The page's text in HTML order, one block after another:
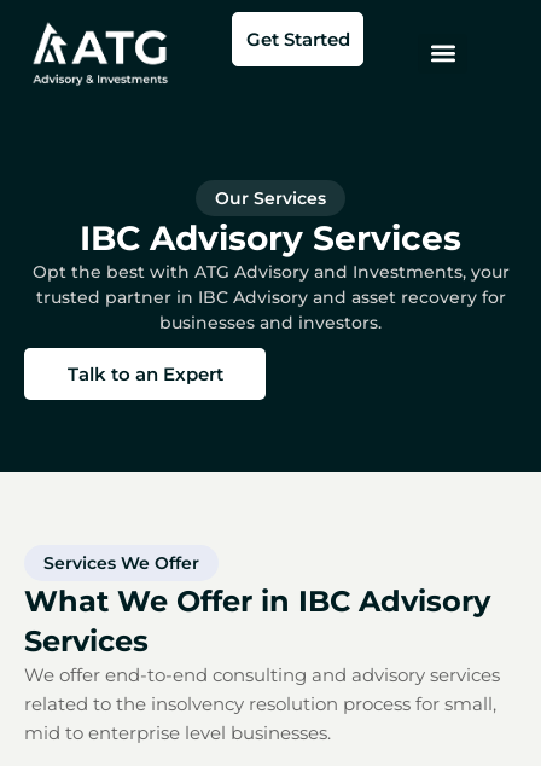
content
Get Started
Our Services
IBC Advisory Services
Opt the best with ATG Advisory and Investments, your
trusted partner in IBC Advisory and asset recovery for
businesses and investors.
Talk to an Expert
Services We Offer
What We Offer in IBC Advisory
Services
We offer end-to-end consulting and advisory services
related to the insolvency resolution process for small,
mid to enterprise level businesses.